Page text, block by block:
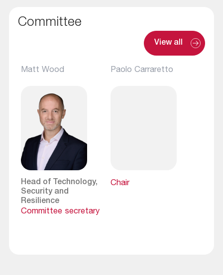
Committee
View all
Matt Wood
Head of Technology,
Security and
Resilience
Committee secretary
Paolo Carraretto
Chair